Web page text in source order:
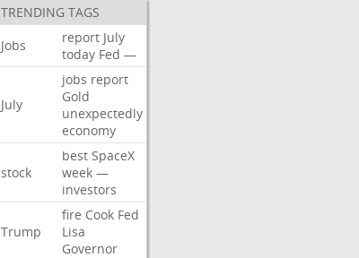
TRENDING TAGS
Jobs
report July
today Fed —
July
jobs report
Gold
unexpectedly
economy
stock
best SpaceX
week —
investors
Trump
fire Cook Fed
Lisa
Governor